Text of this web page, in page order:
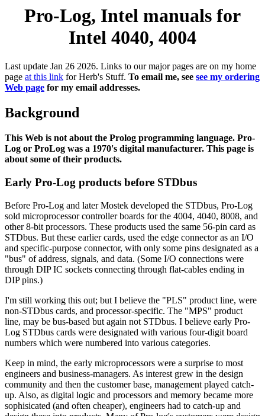
Pro-Log, Intel manuals for
Intel 4040, 4004
Last update Jan 26 2026. Links to our major pages are on my home
page at this link for Herb's Stuff. To email me, see see my ordering
Web page for my email addresses.
Background
This Web is not about the Prolog programming language. Pro-
Log or ProLog was a 1970's digital manufacturer. This page is
about some of their products.
Early Pro-Log products before STDbus
Before Pro-Log and later Mostek developed the STDbus, Pro-Log
sold microprocessor controller boards for the 4004, 4040, 8008, and
other 8-bit processors. These products used the same 56-pin card as
STDbus. But these earlier cards, used the edge connector as an I/O
and specific-purpose connector, with only some pins designated as a
"bus" of address, signals, and data. (Some I/O connections were
through DIP IC sockets connecting through flat-cables ending in
DIP pins.)
I'm still working this out; but I believe the "PLS" product line, were
non-STDbus cards, and processor-specific. The "MPS" product
line, may be bus-based but again not STDbus. I believe early Pro-
Log STDbus cards were designated with various four-digit board
numbers which were numbered into various categories.
Keep in mind, the early microprocessors were a surprise to most
engineers and business-managers. As interest grew in the design
community and then the customer base, management played catch-
up. Also, as digital logic and processors and memory became more
sophisicated (and often cheaper), engineers had to catch-up and